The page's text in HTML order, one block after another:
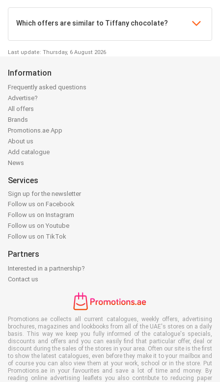
Which offers are similar to Tiffany chocolate?
Last update: Thursday, 6 August 2026
Information
Frequently asked questions
Advertise?
All offers
Brands
Promotions.ae App
About us
Add catalogue
News
Services
Sign up for the newsletter
Follow us on Facebook
Follow us on Instagram
Follow us on Youtube
Follow us on TikTok
Partners
Interested in a partnership?
Contact us
Promotions.ae collects all current catalogues, weekly offers, advertising
brochures, magazines and lookbooks from all of the UAE's stores on a daily
basis. This way we keep you fully informed of the catalogue's specials,
discounts and offers and you can easily find that particular offer, deal or
discount during the sales of the stores in your area. Often our site is the first
to show the latest catalogues, even before they make it to your mailbox and
of course you can also view them at your work, school or in the store. Put
Promotions.ae in your favourites and save a lot of time and money. By
reading online advertising leaflets you also contribute to reducing paper